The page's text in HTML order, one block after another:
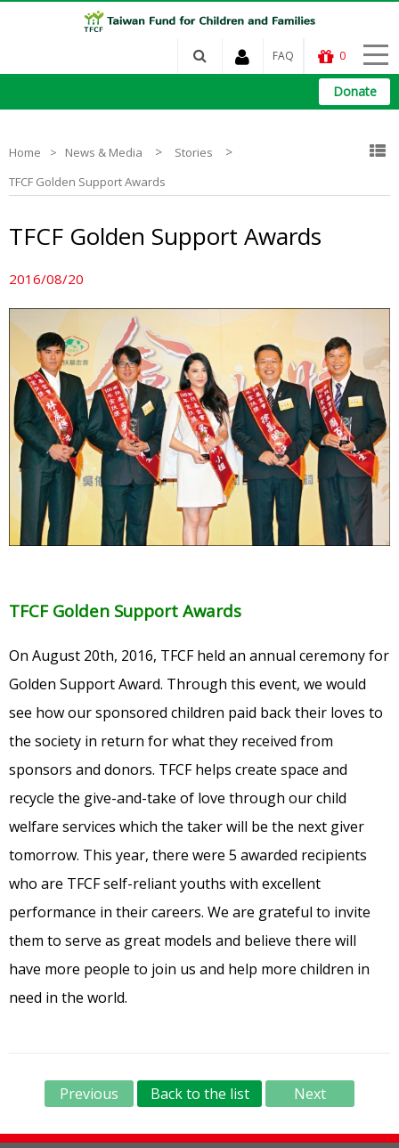
FAQ 0
Donate
Home News & Media > Stories >
TFCF Golden Support Awards
TFCF Golden Support Awards
2016/08/20
TFCF Golden Support Awards
On August 20th, 2016, TFCF held an annual ceremony for
Golden Support Award. Through this event, we would
see how our sponsored children paid back their loves to
the society in return for what they received from
sponsors and donors. TFCF helps create space and
recycle the give-and-take of love through our child
welfare services which the taker will be the next giver
tomorrow. This year, there were 5 awarded recipients
who are TFCF self-reliant youths with excellent
performance in their careers. We are grateful to invite
them to serve as great models and believe there will
have more people to join us and help more children in
need in the world.
Previous Back to the list Next